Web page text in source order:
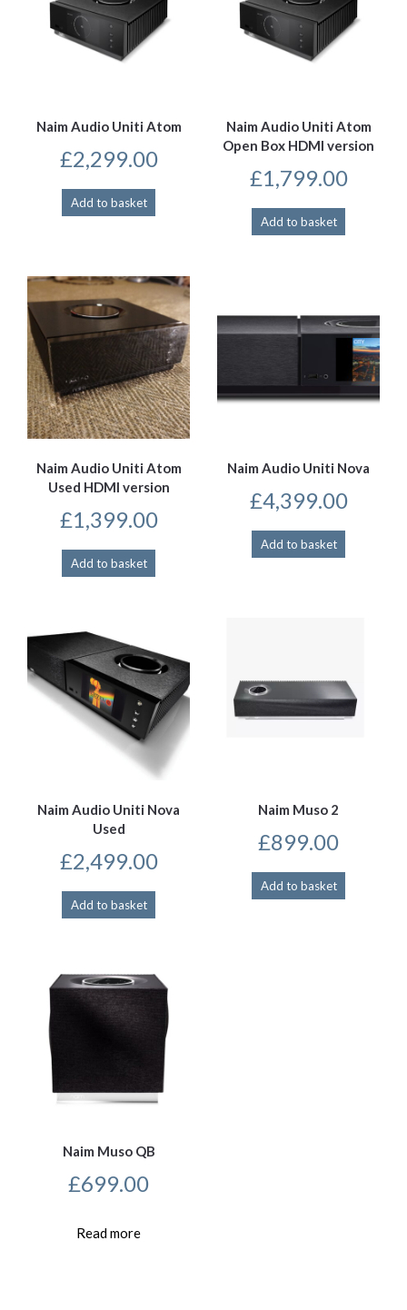
Naim Audio Uniti Atom
£2,299.00
Add to basket
Naim Audio Uniti Atom
Open Box HDMI version
£1,799.00
Add to basket
Naim Audio Uniti Atom
Used HDMI version
£1,399.00
Add to basket
Naim Audio Uniti Nova
£4,399.00
Add to basket
Naim Audio Uniti Nova
Used
£2,499.00
Add to basket
Naim Muso 2
£899.00
Add to basket
Naim Muso QB
£699.00
Read more